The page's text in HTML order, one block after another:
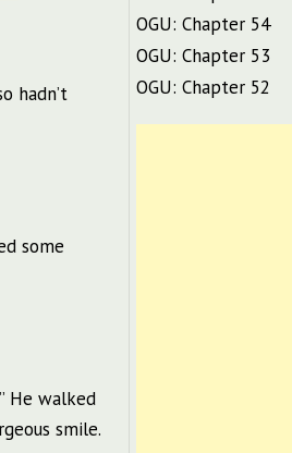
hadn’t
some
He walked
smile.
OGU: Chapter 54
OGU: Chapter 53
OGU: Chapter 52